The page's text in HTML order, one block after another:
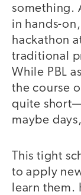
something.
in hands-
hackathon
traditional
While PBL
the course
quite
maybe
This tight
to apply
learn them.